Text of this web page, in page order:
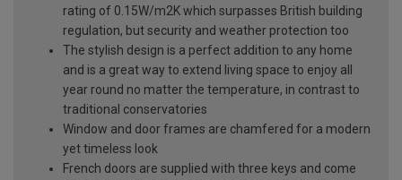
rating of 0.15W/m2K which surpasses British building
regulation, but security and weather protection too
The stylish design is a perfect addition to any home
and is a great way to extend living space to enjoy all
year round no matter the temperature, in contrast to
traditional conservatories
Window and door frames are chamfered for a modern
yet timeless look
French doors are supplied with three keys and come